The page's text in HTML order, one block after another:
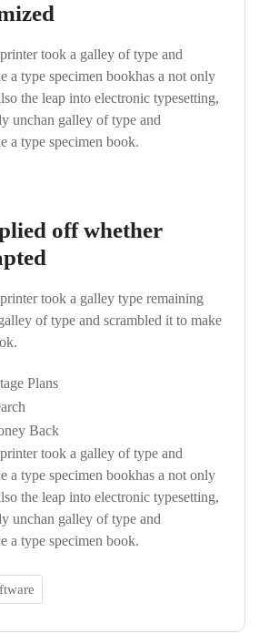
took a galley of type and
a type specimen bookhas a not only
the leap into electronic typesetting,
unchan galley of type and
a type specimen book.
off whether
took a galley type remaining
of type and scrambled it to make
Plans
Back
took a galley of type and
a type specimen bookhas a not only
the leap into electronic typesetting,
unchan galley of type and
a type specimen book.